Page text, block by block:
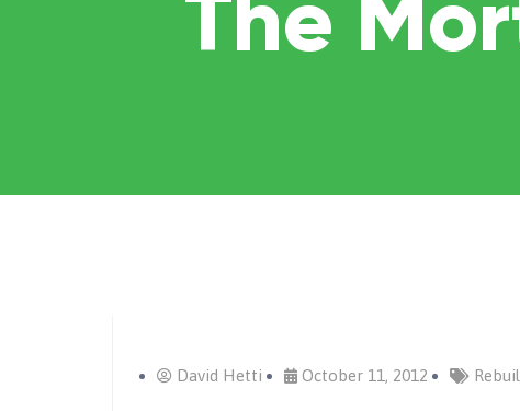
David Hetti October 11, 2012